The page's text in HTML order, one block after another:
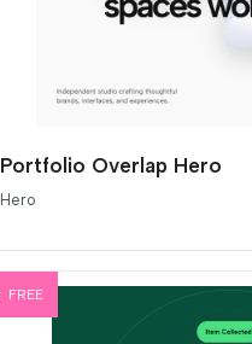
Portfolio Overlap Hero
Hero
FREE